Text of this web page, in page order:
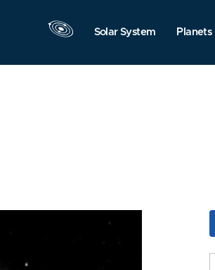
Solar System Planets